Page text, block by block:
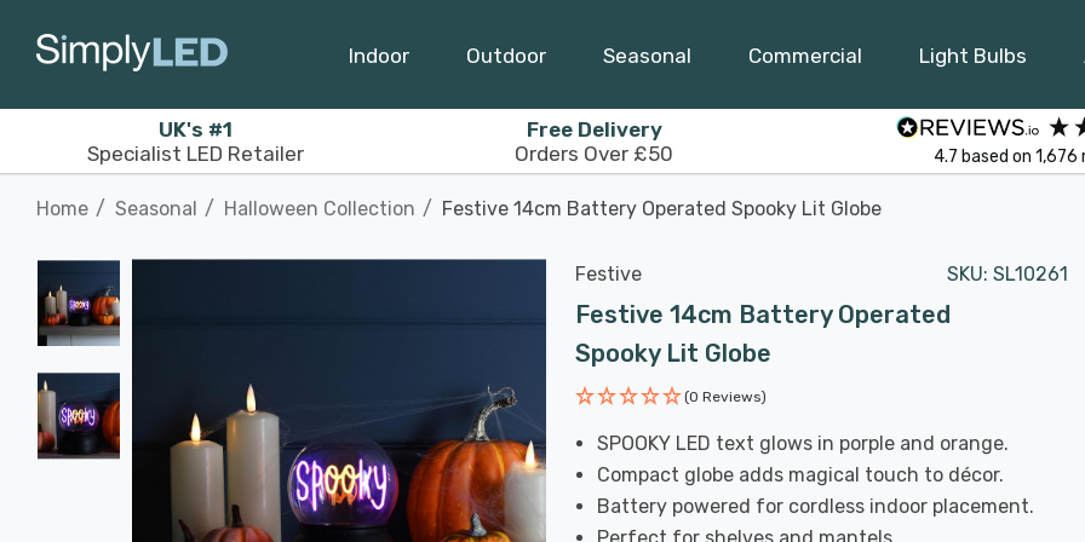
Indoor Outdoor Seasonal Commercial Light Bulbs
UK's #1
Specialist LED Retailer
Free Delivery
Orders Over £50
4.7 based on 1,676
Home Seasonal Halloween Collection Festive 14cm Battery Operated Spooky Lit Globe
Festive SKU: SL10261
Festive 14cm Battery Operated
Spooky Lit Globe
(0 Reviews)
SPOOKY LED text glows in porple and orange.
Compact globe adds magical touch to décor.
Battery powered for cordless indoor placement.